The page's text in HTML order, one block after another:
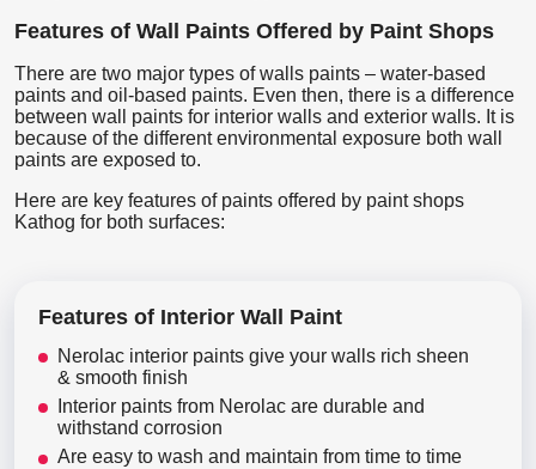
Features of Wall Paints Offered by Paint Shops
There are two major types of walls paints – water-based
paints and oil-based paints. Even then, there is a difference
between wall paints for interior walls and exterior walls. It is
because of the different environmental exposure both wall
paints are exposed to.
Here are key features of paints offered by paint shops
Kathog for both surfaces:
Features of Interior Wall Paint
Nerolac interior paints give your walls rich sheen
& smooth finish
Interior paints from Nerolac are durable and
withstand corrosion
Are easy to wash and maintain from time to time